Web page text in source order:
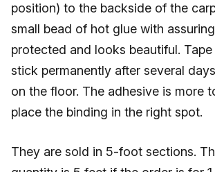
position) to the backside of the
small bead of hot glue with
protected and looks beautiful.
stick permanently after several
on the floor. The adhesive is more
place the binding in the right spot.
They are sold in 5-foot sections.